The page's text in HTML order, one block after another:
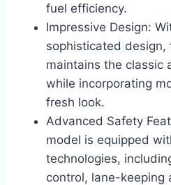
fuel efficiency.
Impressive Design:
sophisticated design,
maintains the classic
while incorporating
fresh look.
Advanced Safety
model is equipped
technologies,
control, lane-keeping